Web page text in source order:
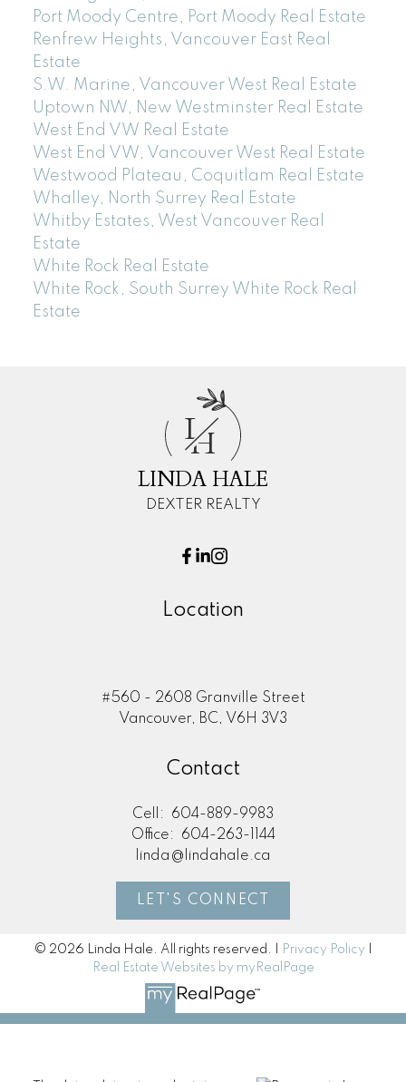
Port Moody Centre, Port Moody Real Estate
Renfrew Heights, Vancouver East Real
Estate
S.W. Marine, Vancouver West Real Estate
Uptown NW, New Westminster Real Estate
West End VW Real Estate
West End VW, Vancouver West Real Estate
Westwood Plateau, Coquitlam Real Estate
Whalley, North Surrey Real Estate
Whitby Estates, West Vancouver Real
Estate
White Rock Real Estate
White Rock, South Surrey White Rock Real
Estate
L
H
LINDA HALE
DEXTER REALTY
Location
#560 - 2608 Granville Street
Vancouver, BC, V6H 3V3
Contact
Cell:
604-889-9983
Office:
604-263-1144
linda@lindahale.ca
LET'S CONNECT
© 2026 Linda Hale. All rights reserved. | Privacy Policy
Real Estate Websites by myRealPage